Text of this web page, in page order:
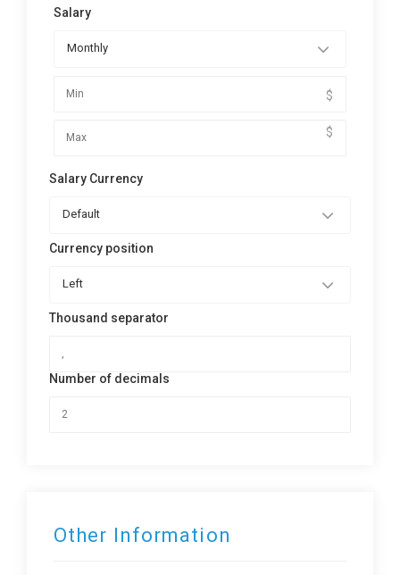
Salary
Monthly
$
$
Salary Currency
Default
Currency position
Left
Thousand separator
Number of decimals
Other Information